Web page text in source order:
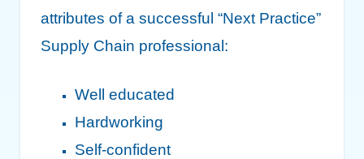
attributes of a successful “Next Practice”
Supply Chain professional:
Well educated
Hardworking
Self-confident